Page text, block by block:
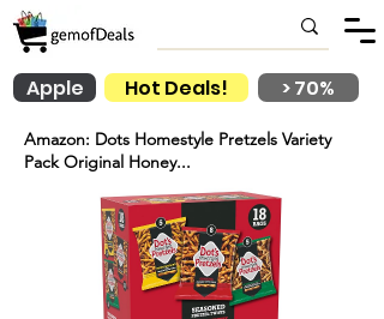
Hot Deals!
Apple > 70%
Amazon: Dots Homestyle Pretzels Variety
Pack Original Honey...